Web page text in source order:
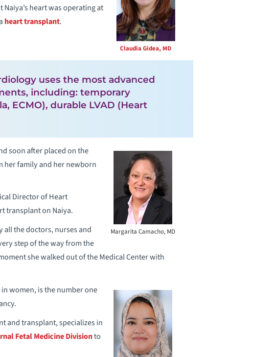
Claudia Gidea, MD
heart was operating at
heart transplant.
uses the most advanced
including: temporary
ECMO), durable LVAD (Heart
Margarita Camacho, MD
soon after placed on the
her family and her newborn
Director of Heart
transplant on Naiya.
all the doctors, nurses and
step of the way from the
she walked out of the Medical Center with
women, is the number one
and transplant, specializes in
Fetal Medicine Divisionto